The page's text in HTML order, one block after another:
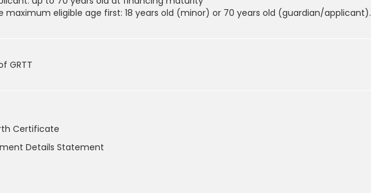
maximum eligible age first: 18 years old (minor) or 70 years old (guardian/applicant).
GRTT
Certificate
Details Statement